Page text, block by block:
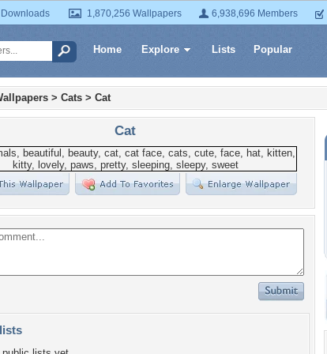
1,870,256 Wallpapers 6,938,696 Members
Home Explore Lists Popular
> Cats > Cat
Cat